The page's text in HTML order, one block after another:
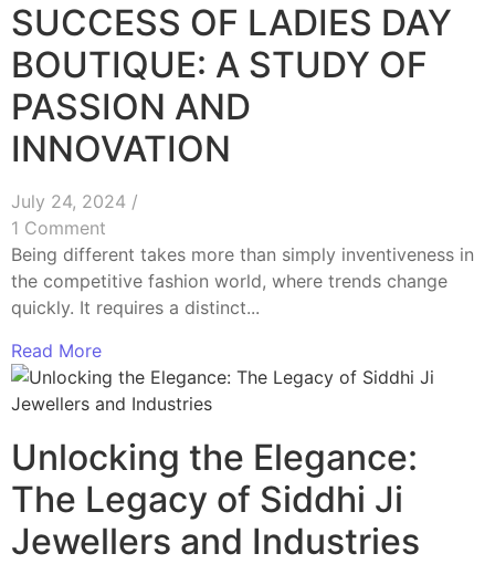
SUCCESS OF LADIES DAY
BOUTIQUE: A STUDY OF
PASSION AND
INNOVATION
July 24, 2024 /
1 Comment
Being different takes more than simply inventiveness in
the competitive fashion world, where trends change
quickly. It requires a distinct...
Read More
Unlocking the Elegance:
The Legacy of Siddhi Ji
Jewellers and Industries